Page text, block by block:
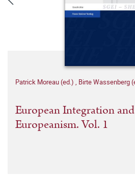
Patrick Moreau (ed.) , Birte Wassenberg
European Integration
Europeanism. Vol. 1